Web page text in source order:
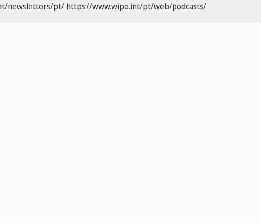
newsletters/pt/ https://www.wipo.int/pt/web/podcasts/